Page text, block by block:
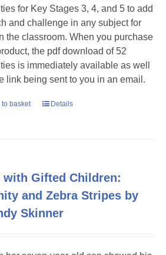
for Key Stages 3, 4, and 5 to add
and challenge in any subject for
the classroom. When you purchase
the pdf download of 52
is immediately available as well
link being sent to you in an email.
to basket Details
with Gifted Children:
and Zebra Stripes by
Skinner